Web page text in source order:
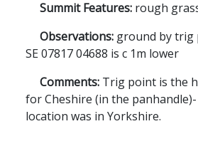
Summit Features: rough
Observations: ground by trig
SE 07817 04688 is c 1m lower
Comments: Trig point is the
for Cheshire (in the
location was in Yorkshire.